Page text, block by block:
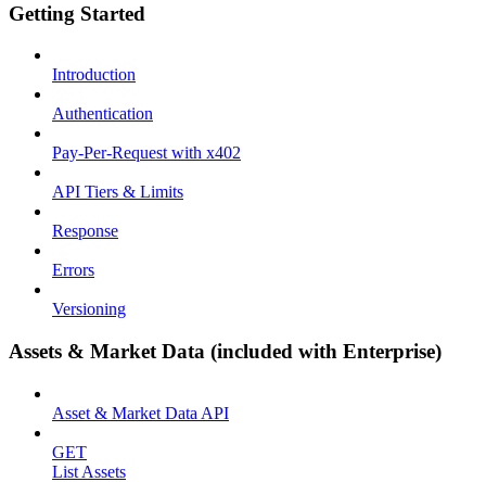
Getting Started
Introduction
Authentication
Pay-Per-Request with x402
API Tiers & Limits
Response
Errors
Versioning
Assets & Market Data (included with Enterprise)
Asset & Market Data API
GET
List Assets